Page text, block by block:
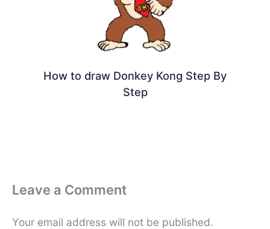
How to draw Donkey Kong Step By
Step
Leave a Comment
Your email address will not be published.